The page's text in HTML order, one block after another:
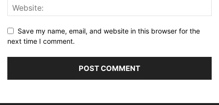
Save my name, email, and website in this browser for the
next time I comment.